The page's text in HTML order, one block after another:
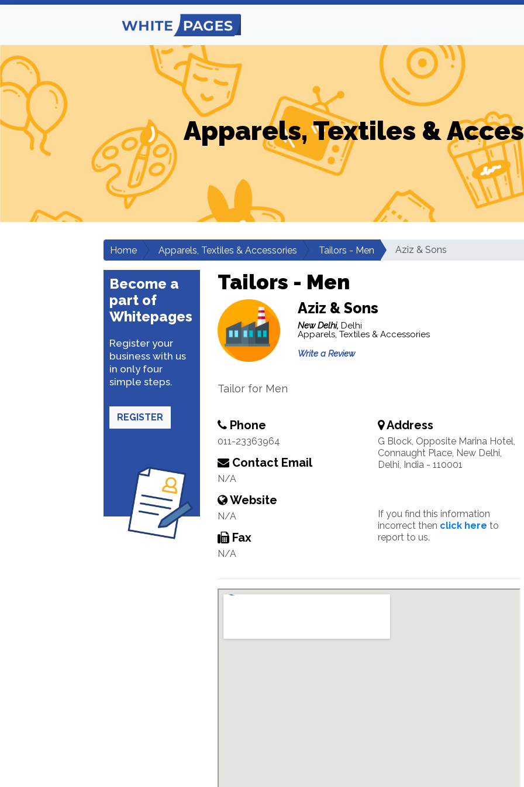
Apparels, Textiles &
Home Apparels, Textiles & Accessories Tailors - Men Aziz & Sons
Become a
part of
Whitepages
Register your
business with us
in only four
simple steps.
REGISTER
Tailors - Men
Aziz & Sons
New Delhi, Delhi
Apparels, Textiles & Accessories
Write a Review
Tailor for Men
Phone
011-23363964
Contact Email
N/A
Website
N/A
Fax
N/A
Address
G Block, Opposite Marina Hotel,
Connaught Place, New Delhi,
Delhi, India - 110001
If you find this information
incorrect then click here to
report to us.